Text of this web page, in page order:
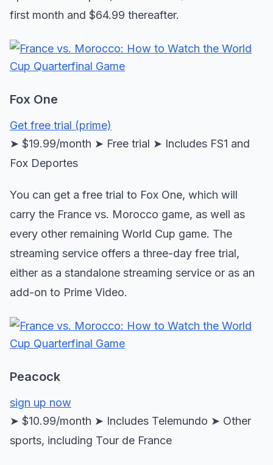
first month and $64.99 thereafter.
Fox One
Get free trial (prime)
➤ $19.99/month ➤ Free trial ➤ Includes FS1 and
Fox Deportes
You can get a free trial to Fox One, which will
carry the France vs. Morocco game, as well as
every other remaining World Cup game. The
streaming service offers a three-day free trial,
either as a standalone streaming service or as an
add-on to Prime Video.
Peacock
sign up now
➤ $10.99/month ➤ Includes Telemundo ➤ Other
sports, including Tour de France